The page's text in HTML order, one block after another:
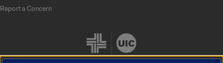
Report a Concern